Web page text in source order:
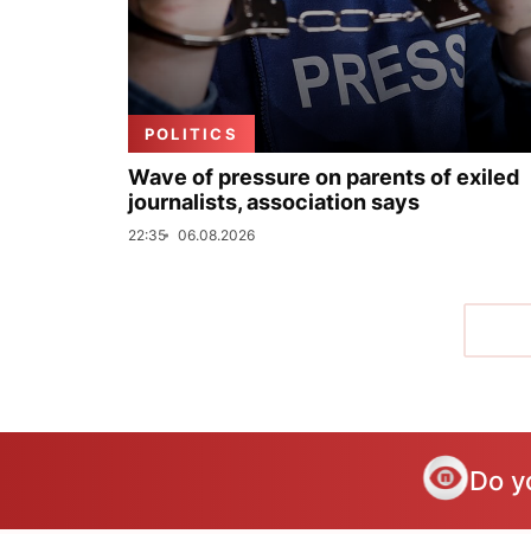
POLITICS
Wave of pressure on parents of exiled
journalists, association says
22:35 06.08.2026
Do